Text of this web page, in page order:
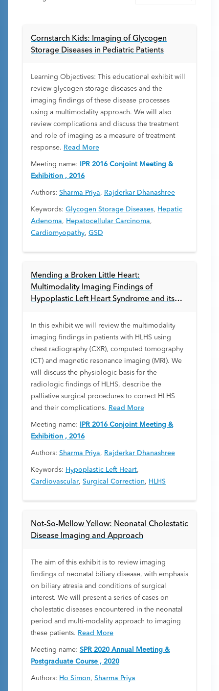
Cornstarch Kids: Imaging of Glycogen
Storage Diseases in Pediatric Patients
Learning Objectives: This educational exhibit will
review glycogen storage diseases and the
imaging findings of these disease processes
using a multimodality approach. We will also
review complications and discuss the treatment
and role of imaging as a measure of treatment
response. Read More
Meeting name:
IPR 2016 Conjoint Meeting &
Exhibition , 2016
Authors: Sharma Priya, Rajderkar Dhanashree
Keywords: Glycogen Storage Diseases, Hepatic
Adenoma, Hepatocellular Carcinoma,
Cardiomyopathy, GSD
Mending a Broken Little Heart:
Multimodality Imaging Findings of
Hypoplastic Left Heart Syndrome and its
In this exhibit we will review the multimodality
imaging findings in patients with HLHS using
chest radiography (CXR), computed tomography
(CT) and magnetic resonance imaging (MRI). We
will discuss the physiologic basis for the
radiologic findings of HLHS, describe the
palliative surgical procedures to correct HLHS
and their complications. Read More
Meeting name:
IPR 2016 Conjoint Meeting &
Exhibition , 2016
Authors: Sharma Priya, Rajderkar Dhanashree
Keywords: Hypoplastic Left Heart,
Cardiovascular, Surgical Correction, HLHS
Not-So-Mellow Yellow: Neonatal Cholestatic
Disease Imaging and Approach
The aim of this exhibit is to review imaging
findings of neonatal biliary disease, with emphasis
on biliary atresia and conditions of surgical
interest. We will present a series of cases on
cholestatic diseases encountered in the neonatal
period and multi-modality approach to imaging
these patients. Read More
Meeting name: SPR 2020 Annual Meeting &
Postgraduate Course , 2020
Authors: Ho Simon, Sharma Priya